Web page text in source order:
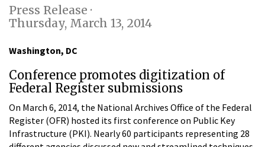
Press Release ·
Thursday, March 13, 2014
Washington, DC
Conference promotes digitization of
Federal Register submissions
On March 6, 2014, the National Archives Office of the Federal
Register (OFR) hosted its first conference on Public Key
Infrastructure (PKI). Nearly 60 participants representing 28